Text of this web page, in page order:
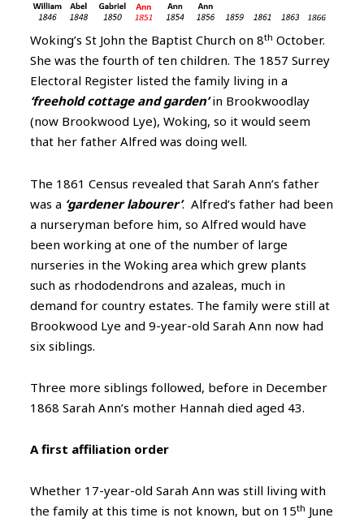
Woking’s St John the Baptist Church on 8th October.
She was the fourth of ten children. The 1857 Surrey
Electoral Register listed the family living in a
‘freehold cottage and garden’in Brookwoodlay
(now Brookwood Lye), Woking, so it would seem
that her father Alfred was doing well.
The 1861 Census revealed that Sarah Ann’s father
was a ‘gardener labourer’. Alfred’s father had been
a nurseryman before him, so Alfred would have
been working at one of the number of large
nurseries in the Woking area which grew plants
such as rhododendrons and azaleas, much in
demand for country estates. The family were still at
Brookwood Lye and 9-year-old Sarah Ann now had
six siblings.
Three more siblings followed, before in December
1868 Sarah Ann’s mother Hannah died aged 43.
A first affiliation order
Whether 17-year-old Sarah Ann was still living with
the family at this time is not known, but on 15th June